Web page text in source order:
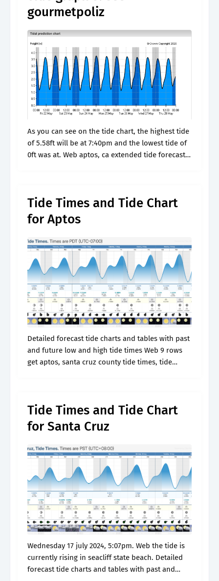
gourmetpoliz
As you can see on the tide chart, the highest tide
of 5.58ft will be at 7:40pm and the lowest tide of
0ft was at. Web aptos, ca extended tide forecast.
Tide Times and Tide Chart
for Aptos
Detailed forecast tide charts and tables with past
and future low and high tide times Web 9 rows
get aptos, santa cruz county tide times, tide
Tide Times and Tide Chart
for Santa Cruz
Wednesday 17 july 2024, 5:07pm. Web the tide is
currently rising in seacliff state beach. Detailed
forecast tide charts and tables with past and